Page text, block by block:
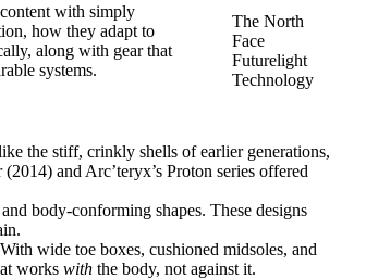
with simply
how they adapt to
along with gear that
systems.
The North
Face
Futurelight
Technology
the stiff, crinkly shells of earlier generations,
and Arc’teryx’s Proton series offered
body-conforming shapes. These designs
wide toe boxes, cushioned midsoles, and
works with the body, not against it.